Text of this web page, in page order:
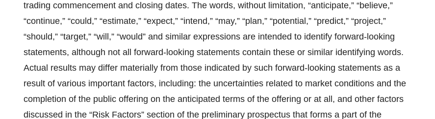
trading commencement and closing dates. The words, without limitation, “anticipate,” “believe,”
“continue,” “could,” “estimate,” “expect,” “intend,” “may,” “plan,” “potential,” “predict,” “project,”
“should,” “target,” “will,” “would” and similar expressions are intended to identify forward-looking
statements, although not all forward-looking statements contain these or similar identifying words.
Actual results may differ materially from those indicated by such forward-looking statements as a
result of various important factors, including: the uncertainties related to market conditions and the
completion of the public offering on the anticipated terms of the offering or at all, and other factors
discussed in the “Risk Factors” section of the preliminary prospectus that forms a part of the